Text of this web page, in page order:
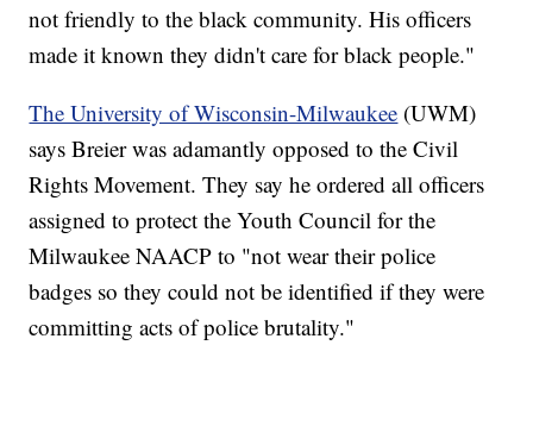
not friendly to the black community. His officers
made it known they didn't care for black people."
The University of Wisconsin-Milwaukee (UWM)
says Breier was adamantly opposed to the Civil
Rights Movement. They say he ordered all officers
assigned to protect the Youth Council for the
Milwaukee NAACP to "not wear their police
badges so they could not be identified if they were
committing acts of police brutality."